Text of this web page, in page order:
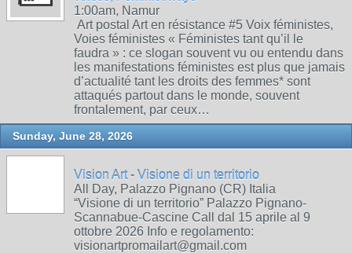
1:00am, Namur
Art postal Art en résistance #5 Voix féministes,
Voies féministes « Féministes tant qu’il le
faudra » : ce slogan souvent vu ou entendu dans
les manifestations féministes est plus que jamais
d’actualité tant les droits des femmes* sont
attaqués partout dans le monde, souvent
frontalement, par ceux…
Sunday, June 28, 2026
Vision Art - Visione di un territorio
All Day, Palazzo Pignano (CR) Italia
“Visione di un territorio” Palazzo Pignano-
Scannabue-Cascine Call dal 15 aprile al 9
ottobre 2026 Info e regolamento:
visionartpromailart@gmail.com